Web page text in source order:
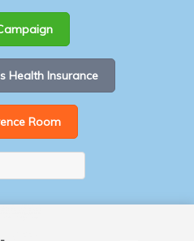
Health Insurance
Room